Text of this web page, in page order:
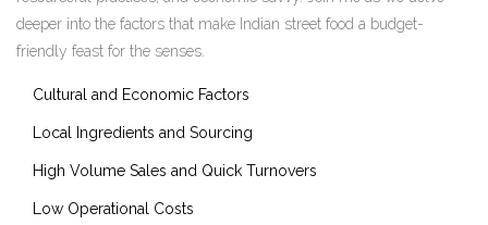
deeper into the factors that make Indian street food a budget-
friendly feast for the senses.
Cultural and Economic Factors
Local Ingredients and Sourcing
High Volume Sales and Quick Turnovers
Low Operational Costs